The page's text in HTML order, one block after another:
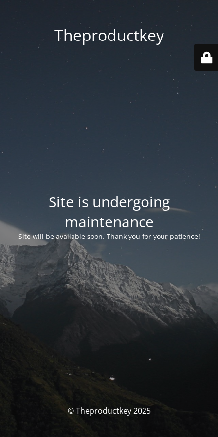
Theproductkey
Site is undergoing
maintenance
Site will be available soon. Thank you for your patience!
© Theproductkey 2025